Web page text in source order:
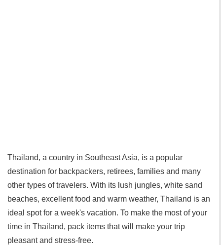
Thailand, a country in Southeast Asia, is a popular
destination for backpackers, retirees, families and many
other types of travelers. With its lush jungles, white sand
beaches, excellent food and warm weather, Thailand is an
ideal spot for a week's vacation. To make the most of your
time in Thailand, pack items that will make your trip
pleasant and stress-free.